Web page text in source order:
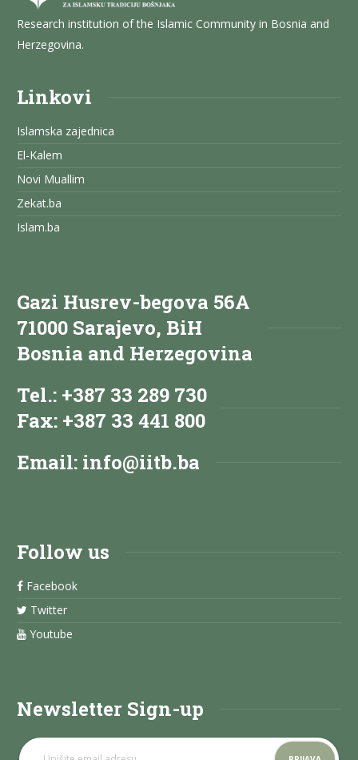
Research institution of the Islamic Community in Bosnia and
Herzegovina.
Linkovi
Islamska zajednica
El-Kalem
Novi Muallim
Zekat.ba
Islam.ba
Gazi Husrev-begova 56A
71000 Sarajevo, BiH
Bosnia and Herzegovina
Tel.: +387 33 289 730
Fax: +387 33 441 800
Email: info@iitb.ba
Follow us
Facebook
Twitter
Youtube
Newsletter Sign-up